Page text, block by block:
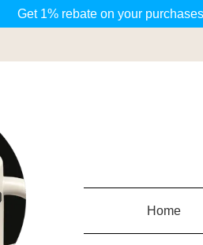
Get 1% rebate on your
Home